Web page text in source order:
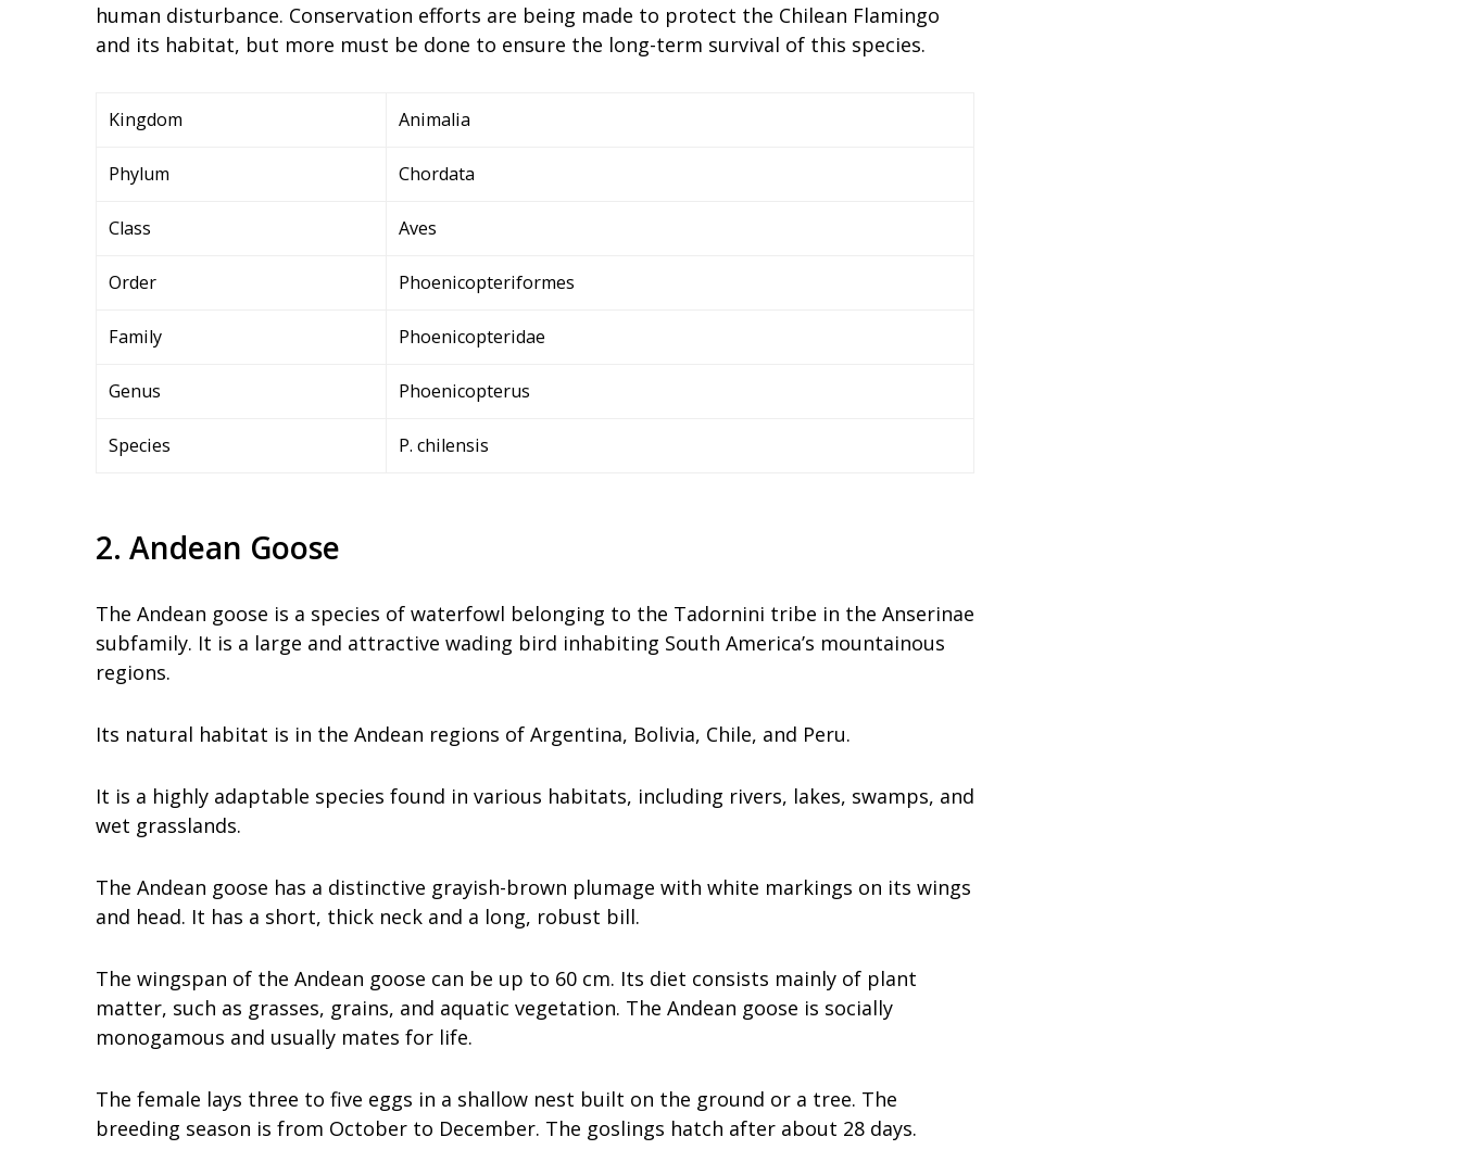
human disturbance. Conservation efforts are being made to protect the Chilean Flamingo
and its habitat, but more must be done to ensure the long-term survival of this species.
Kingdom Animalia
Phylum Chordata
Class Aves
Order Phoenicopteriformes
Family Phoenicopteridae
Genus Phoenicopterus
Species P. chilensis
2. Andean Goose
The Andean goose is a species of waterfowl belonging to the Tadornini tribe in the Anserinae
subfamily. It is a large and attractive wading bird inhabiting South America’s mountainous
regions.
Its natural habitat is in the Andean regions of Argentina, Bolivia, Chile, and Peru.
It is a highly adaptable species found in various habitats, including rivers, lakes, swamps, and
wet grasslands.
The Andean goose has a distinctive grayish-brown plumage with white markings on its wings
and head. It has a short, thick neck and a long, robust bill.
The wingspan of the Andean goose can be up to 60 cm. Its diet consists mainly of plant
matter, such as grasses, grains, and aquatic vegetation. The Andean goose is socially
monogamous and usually mates for life.
The female lays three to five eggs in a shallow nest built on the ground or a tree. The
breeding season is from October to December. The goslings hatch after about 28 days.